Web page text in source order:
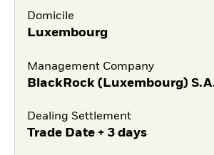
Domicile
Luxembourg
Management Company
BlackRock (Luxembourg)
Dealing Settlement
Trade Date + 3 days